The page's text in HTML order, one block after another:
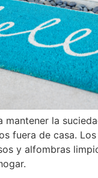
mantener la
fuera de casa.
y alfombras